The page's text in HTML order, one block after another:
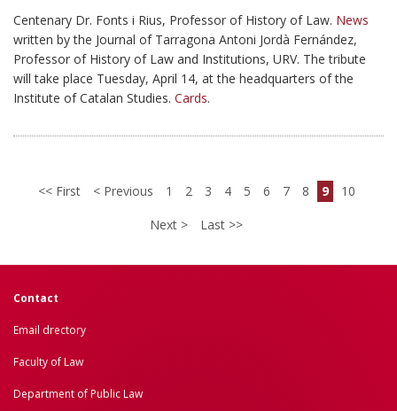
Centenary Dr. Fonts i Rius, Professor of History of Law. News
written by the Journal of Tarragona Antoni Jordà Fernández,
Professor of History of Law and Institutions, URV. The tribute
will take place Tuesday, April 14, at the headquarters of the
Institute of Catalan Studies. Cards.
First Previous 1 2 3 4 5 6 7 8 9
10
Next
Last
Contact
Email drectory
Faculty of Law
Department of Public Law